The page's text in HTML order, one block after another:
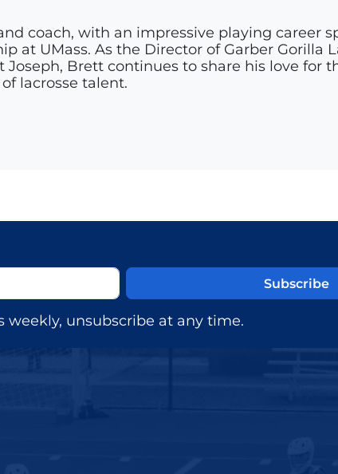
coach, with an impressive playing career
at UMass. As the Director of Garber Gorilla
Joseph, Brett continues to share his love for
lacrosse talent.
weekly, unsubscribe at any time.